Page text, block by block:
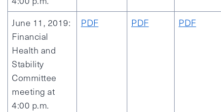
June 11, 2019:
Financial
Health and
Stability
Committee
meeting at
4:00 p.m.
PDF PDF PDF